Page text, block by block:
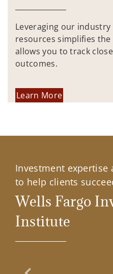
Leveraging our
resources simplifies
allows you to track
outcomes.
Learn More
Investment
to help clients
Wells Fargo
Institute